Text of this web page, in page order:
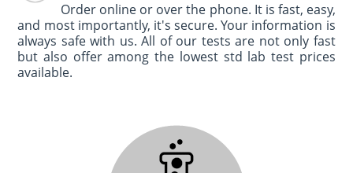
Order online or over the phone. It is fast, easy,
and most importantly, it's secure. Your information is
always safe with us. All of our tests are not only fast
but also offer among the lowest std lab test prices
available.